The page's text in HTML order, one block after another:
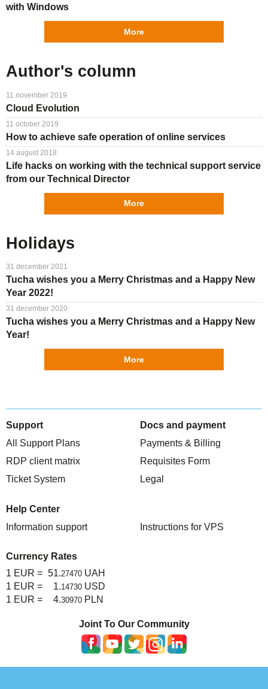
with Windows
More
Author's column
11 november 2019
Cloud Evolution
11 october 2019
How to achieve safe operation of online services
14 august 2018
Life hacks on working with the technical support service
from our Technical Director
More
Holidays
31 december 2021
Tucha wishes you a Merry Christmas and a Happy New
Year 2022!
31 december 2020
Tucha wishes you a Merry Christmas and a Happy New
Year!
More
Support
All Support Plans
RDP client matrix
Ticket System
Docs and payment
Payments & Billing
Requisites Form
Legal
Help Center
Information support
Instructions for VPS
Currency Rates
1 EUR = 51.27470 UAH
1 EUR =
1.14730 USD
1 EUR =
4.30970 PLN
Joint To Our Community